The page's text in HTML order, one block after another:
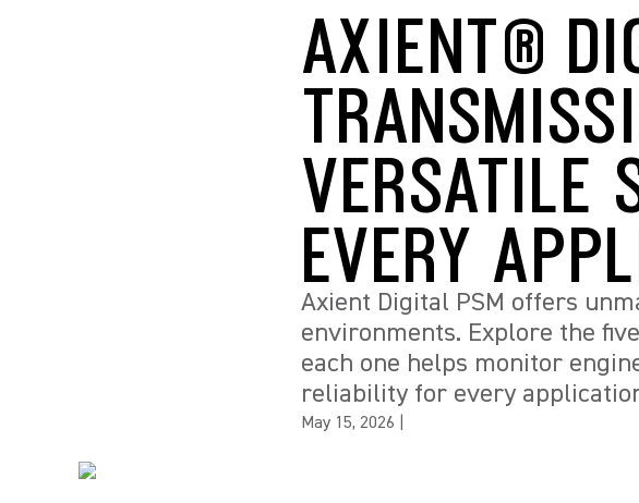
AXIENT®
VERSATILE
EVERY
Axient Digital PSM offers
environments. Explore the
each one helps monitor
reliability for every
May 15, 2026